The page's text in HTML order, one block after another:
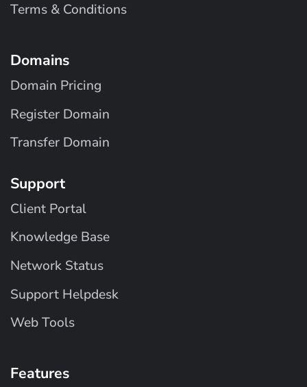
Terms & Conditions
Domains
Domain Pricing
Register Domain
Transfer Domain
Support
Client Portal
Knowledge Base
Network Status
Support Helpdesk
Web Tools
Features